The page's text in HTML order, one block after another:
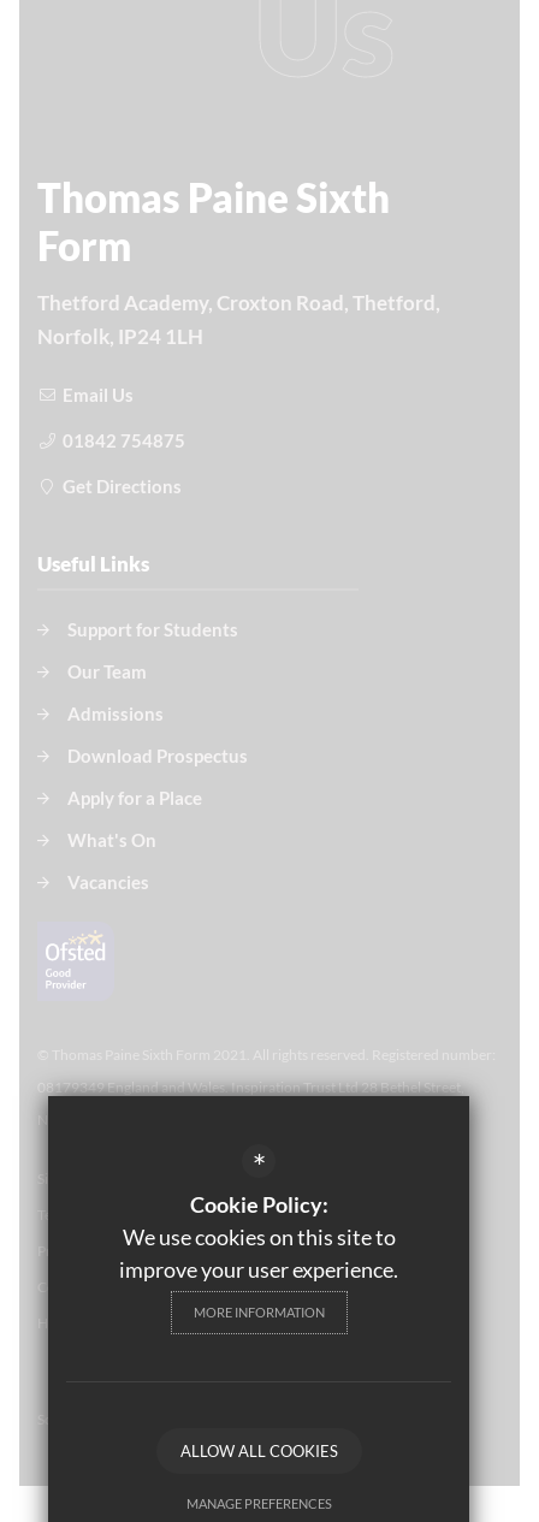
Thomas Paine Sixth
Form
Thetford Academy, Croxton Road, Thetford,
Norfolk, IP24 1LH
Email Us
01842 754875
Get Directions
Useful Links
Support for Students
Our Team
Admissions
Download Prospectus
Apply for a Place
What's On
Vacancies
08179349 England and Wales. Inspiration Trust Ltd 28 Bethel Street,
High Visibility Version
*
Cookie Policy:
We use cookies on this site to
improve your user experience.
MORE INFORMATION
ALLOW ALL COOKIES
MANAGE PREFERENCES